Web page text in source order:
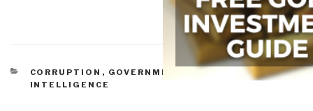
CATEGORIES
CORRUPTION , GOVERNMENT
PEACE
INTELLIGENCE